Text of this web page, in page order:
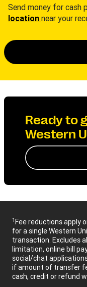
Send money for cash
location near your
Ready to
Western
1Fee reductions apply
for a single Western
transaction. Excludes
limitation, online bill
social/chat
if amount of transfer
cash, credit or refund